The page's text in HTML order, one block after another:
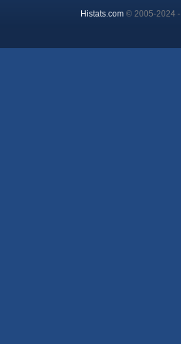
Histats.com© 2005-2024 -